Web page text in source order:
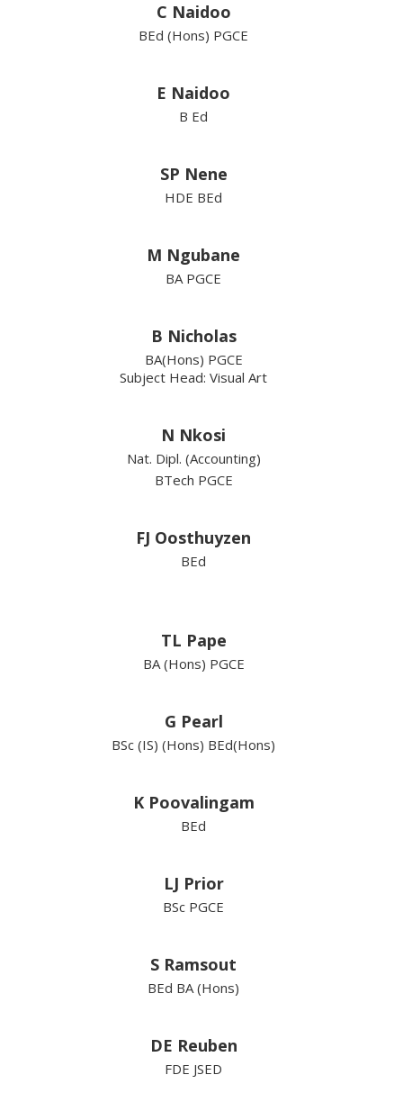
C Naidoo
BEd (Hons) PGCE
E Naidoo
B Ed
SP Nene
HDE BEd
M Ngubane
BA PGCE
B Nicholas
BA(Hons) PGCE
Subject Head: Visual Art
N Nkosi
Nat. Dipl. (Accounting)
BTech PGCE
FJ Oosthuyzen
BEd
TL Pape
BA (Hons) PGCE
G Pearl
BSc (IS) (Hons) BEd(Hons)
K Poovalingam
BEd
LJ Prior
BSc PGCE
S Ramsout
BEd BA (Hons)
DE Reuben
FDE JSED